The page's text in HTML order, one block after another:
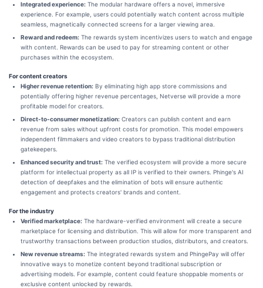
Integrated experience: The modular hardware offers a novel, immersive
experience. For example, users could potentially watch content across multiple
seamless, magnetically connected screens for a larger viewing area.
Reward and redeem: The rewards system incentivizes users to watch and engage
with content. Rewards can be used to pay for streaming content or other
purchases within the ecosystem.
For content creators
Higher revenue retention: By eliminating high app store commissions and
potentially offering higher revenue percentages, Netverse will provide a more
profitable model for creators.
Direct-to-consumer monetization: Creators can publish content and earn
revenue from sales without upfront costs for promotion. This model empowers
independent filmmakers and video creators to bypass traditional distribution
gatekeepers.
Enhanced security and trust: The verified ecosystem will provide a more secure
platform for intellectual property as all IP is verified to their owners. Phinge's AI
detection of deepfakes and the elimination of bots will ensure authentic
engagement and protects creators' brands and content.
For the industry
Verified marketplace: The hardware-verified environment will create a secure
marketplace for licensing and distribution. This will allow for more transparent and
trustworthy transactions between production studios, distributors, and creators.
New revenue streams: The integrated rewards system and PhingePay will offer
innovative ways to monetize content beyond traditional subscription or
advertising models. For example, content could feature shoppable moments or
exclusive content unlocked by rewards.